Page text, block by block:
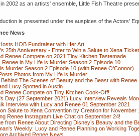
2002 as an artists' ensemble, Little Fish Theatre
is presented under the auspices of the Actors'
News
HOB Fundraiser with Her Art
25th Anniversary - Enter to Win a Salute to Xena
Renee Compete on 2021 Tiny Kitchen Tastemade
Renee in My Life is Murder Season 2 Episode 10
Murder Season 2 Episode 10 (with Renee O'Connor)
Photos from My Life is Murder...
The Scenes of Beauty and the Beast with Renee
Lucy Spotted in Austin
Renee Compete on Tiny Kitchen Cook-Off!
Day (27 September 2021) Lucy Interview Reveals
Interview with Lucy and Renee 01 September 2021
Salute to Xena Convention by Creation for November
Renee Instragram Live Chat on September 24!
from Renee About Directing Disney’s Beauty and the
Weekly: Lucy and Renee Planning on Working
Archived Renee News